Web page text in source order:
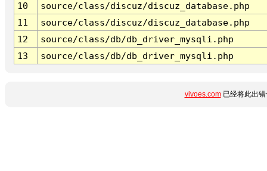
10
source/class/discuz/discuz_database.php
11
source/class/discuz/discuz_database.php
12
source/class/db/db_driver_mysqli.php
13
source/class/db/db_driver_mysqli.php
vivoes.com已经将此出错